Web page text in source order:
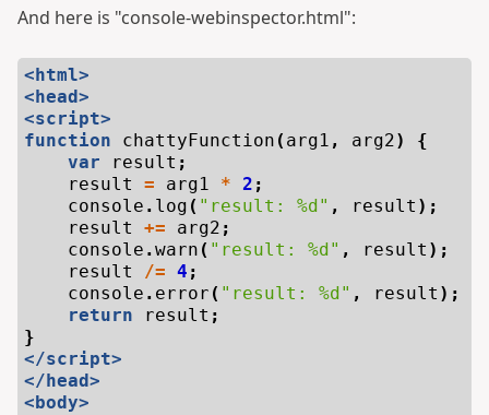
And here is "console-webinspector.html":
<html>
<head>
<script>
function
chattyFunction ( arg1 , arg2)
{
var
result ;
result
= arg1 * 2 ;
console . log ( "result: %d" , result );
result
+= arg2 ;
console .warn ( "result: %d" , result );
result
/= 4 ;
console . error ( "result: %d" , result );
return
result ;
}
</script>
</head>
<body>